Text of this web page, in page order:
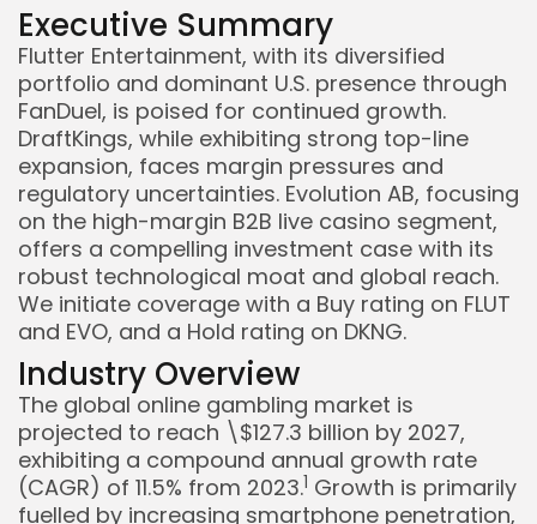
Executive Summary
Flutter Entertainment, with its diversified
portfolio and dominant U.S. presence through
FanDuel, is poised for continued growth.
DraftKings, while exhibiting strong top-line
expansion, faces margin pressures and
regulatory uncertainties. Evolution AB, focusing
on the high-margin B2B live casino segment,
offers a compelling investment case with its
robust technological moat and global reach.
We initiate coverage with a Buy rating on FLUT
and EVO, and a Hold rating on DKNG.
Industry Overview
The global online gambling market is
projected to reach \$127.3 billion by 2027,
exhibiting a compound annual growth rate
(CAGR) of 11.5% from 2023.1 Growth is primarily
fuelled by increasing smartphone penetration,